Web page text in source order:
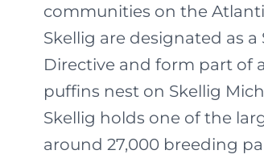
communities on the
Skellig are designated as
Directive and form part of
puffins nest on Skellig
Skellig holds one of the
around 27,000 breeding